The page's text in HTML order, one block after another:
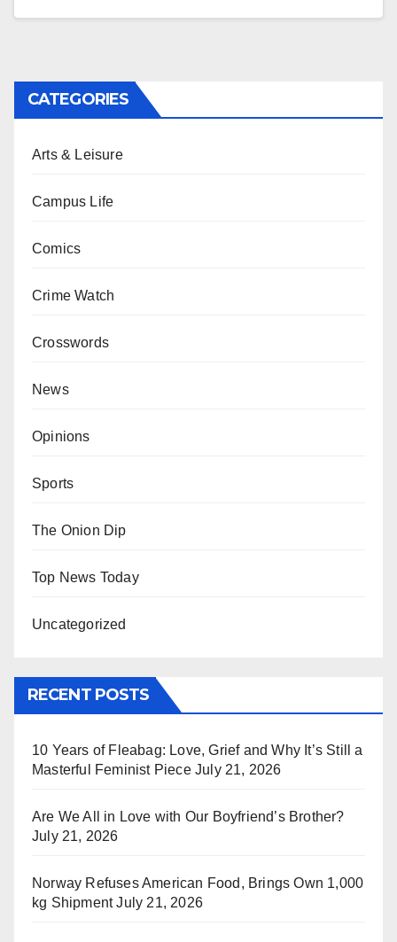
CATEGORIES
Arts & Leisure
Campus Life
Comics
Crime Watch
Crosswords
News
Opinions
Sports
The Onion Dip
Top News Today
Uncategorized
RECENT POSTS
10 Years of Fleabag: Love, Grief and Why It’s Still a
Masterful Feminist Piece July 21, 2026
Are We All in Love with Our Boyfriend’s Brother?
July 21, 2026
Norway Refuses American Food, Brings Own 1,000
kg Shipment July 21, 2026